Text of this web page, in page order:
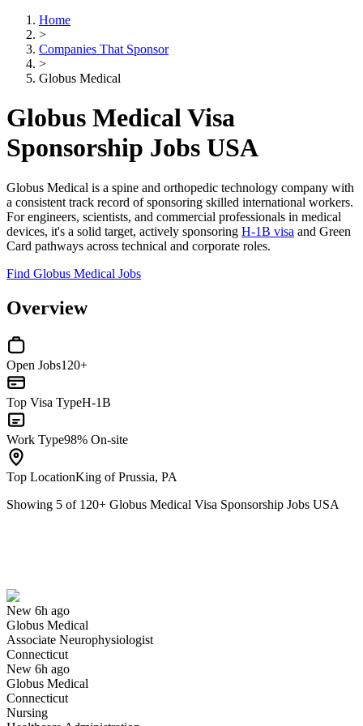
Home
>
Companies That Sponsor
>
Globus Medical
Globus Medical Visa
Sponsorship Jobs USA
Globus Medical is a spine and orthopedic technology company with
a consistent track record of sponsoring skilled international workers.
For engineers, scientists, and commercial professionals in medical
devices, it's a solid target, actively sponsoring H-1B visa and Green
Card pathways across technical and corporate roles.
Find Globus Medical Jobs
Overview
Open Jobs120+
Top Visa TypeH-1B
Work Type98% On-site
Top LocationKing of Prussia, PA
Showing 5 of 120+ Globus Medical Visa Sponsorship Jobs USA
New 6h ago
Globus Medical
Associate Neurophysiologist
Connecticut
New 6h ago
Globus Medical
Connecticut
Nursing
Have you applied for this role?
Yes I applied Save for later